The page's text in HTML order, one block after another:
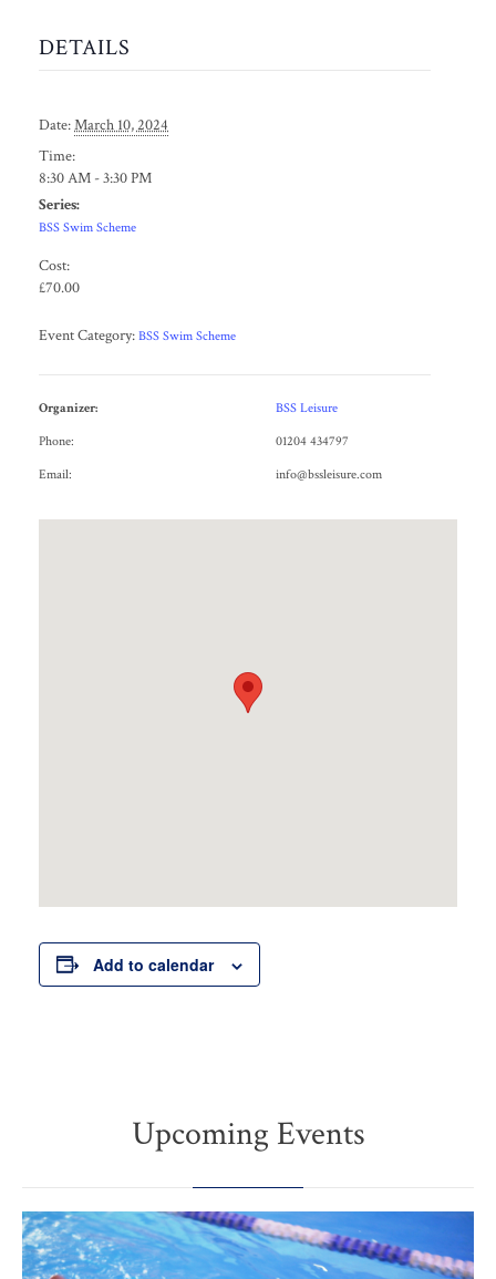
DETAILS
Date:March 10, 2024
Time:
8:30 AM - 3:30 PM
Series:
BSS Swim Scheme
Cost:
£70.00
Event Category: BSS Swim Scheme
Organizer:
BSS Leisure
Phone:
01204 434797
Email:
info@bssleisure.com
Add to calendar
Upcoming Events